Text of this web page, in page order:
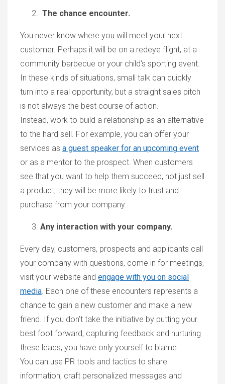
The chance encounter.
You never know where you will meet your next
customer. Perhaps it will be on a redeye flight, at a
community barbecue or your child’s sporting event.
In these kinds of situations, small talk can quickly
turn into a real opportunity, but a straight sales pitch
is not always the best course of action.
Instead, work to build a relationship as an alternative
to the hard sell. For example, you can offer your
services as a guest speaker for an upcoming event
or as a mentor to the prospect. When customers
see that you want to help them succeed, not just sell
a product, they will be more likely to trust and
purchase from your company.
Any interaction with your company.
Every day, customers, prospects and applicants call
your company with questions, come in for meetings,
visit your website and engage with you on social
media. Each one of these encounters represents a
chance to gain a new customer and make a new
friend. If you don’t take the initiative by putting your
best foot forward, capturing feedback and nurturing
these leads, you have only yourself to blame.
You can use PR tools and tactics to share
information, craft personalized messages and